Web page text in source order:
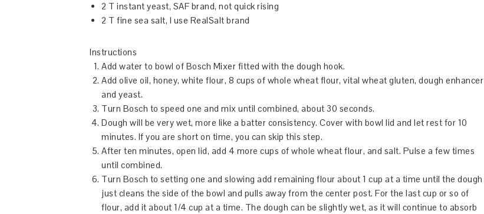
2 T instant yeast, SAF brand, not quick rising
2 T fine sea salt, I use RealSalt brand
Instructions
Add water to bowl of Bosch Mixer fitted with the dough hook.
Add olive oil, honey, white flour, 8 cups of whole wheat flour, vital wheat gluten, dough enhancer
and yeast.
Turn Bosch to speed one and mix until combined, about 30 seconds.
Dough will be very wet, more like a batter consistency. Cover with bowl lid and let rest for 10
minutes. If you are short on time, you can skip this step.
After ten minutes, open lid, add 4 more cups of whole wheat flour, and salt. Pulse a few times
until combined.
Turn Bosch to setting one and slowing add remaining flour about 1 cup at a time until the dough
just cleans the side of the bowl and pulls away from the center post. For the last cup or so of
flour, add it about 1/4 cup at a time. The dough can be slightly wet, as it will continue to absorb